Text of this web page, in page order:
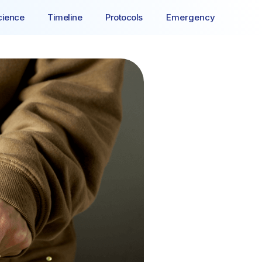
Timeline Protocols Emergency